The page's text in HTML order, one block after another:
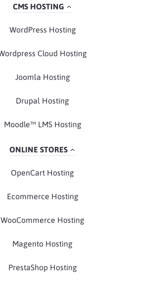
CMS HOSTING
WordPress Hosting
Cloud Hosting
Joomla Hosting
Drupal Hosting
Moodle™ LMS Hosting
ONLINE STORES
OpenCart Hosting
Ecommerce Hosting
WooCommerce Hosting
Magento Hosting
PrestaShop Hosting